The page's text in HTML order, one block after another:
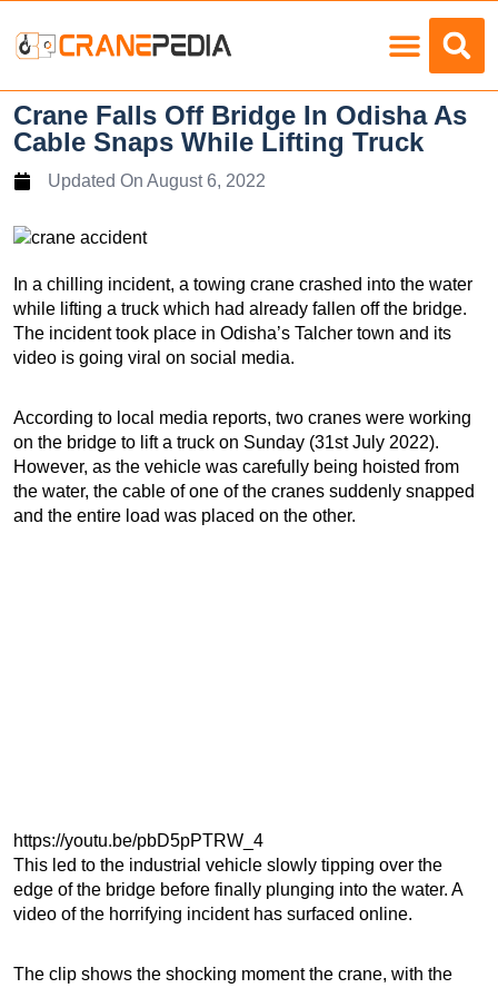
Crane Falls Off Bridge In Odisha As
Cable Snaps While Lifting Truck
Updated On August 6, 2022
In a chilling incident, a towing crane crashed into the water
while lifting a truck which had already fallen off the bridge.
The incident took place in Odisha’s Talcher town and its
video is going viral on social media.
According to local media reports, two cranes were working
on the bridge to lift a truck on Sunday (31st July 2022).
However, as the vehicle was carefully being hoisted from
the water, the cable of one of the cranes suddenly snapped
and the entire load was placed on the other.
https://youtu.be/pbD5pPTRW_4
This led to the industrial vehicle slowly tipping over the
edge of the bridge before finally plunging into the water. A
video of the horrifying incident has surfaced online.
The clip shows the shocking moment the crane, with the